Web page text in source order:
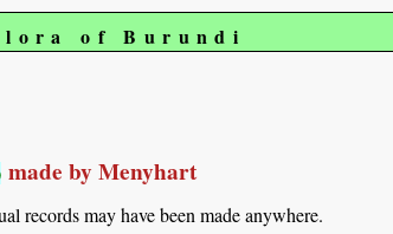
of Burundi
made by Menyhart
records may have been made anywhere.